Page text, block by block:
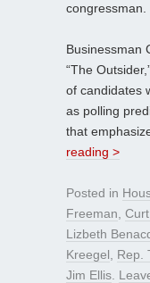
congressman.
Businessman
“The
of candidates
as polling
that
reading >
Posted in
Freeman
Lizbeth
Kreegel
Rep.
Jim Ellis